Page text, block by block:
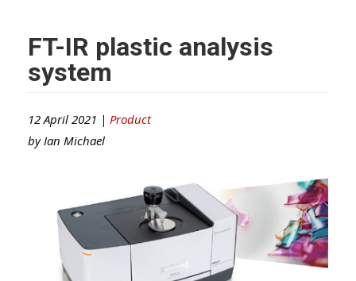
FT-IR plastic analysis
system
12 April 2021 | Product
by Ian Michael